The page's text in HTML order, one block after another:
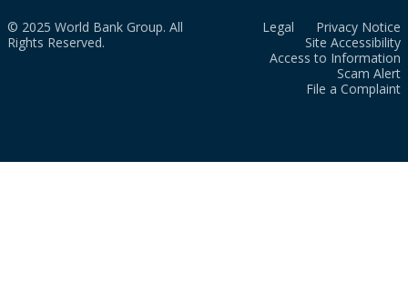
© 2025 World Bank Group. All
Rights Reserved.
Legal
Privacy Notice
Site Accessibility
Access to Information
Scam Alert
File a Complaint